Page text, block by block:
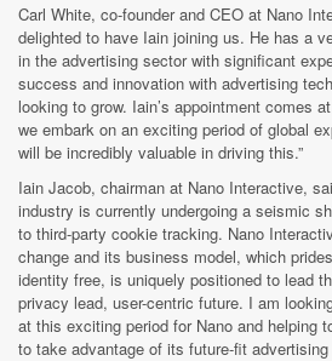
Carl White, co-founder and CEO at Nano
delighted to have Iain joining us. He has a
in the advertising sector with significant
success and innovation with advertising
looking to grow. Iain’s appointment comes
we embark on an exciting period of global
will be incredibly valuable in driving this.”
Iain Jacob, chairman at Nano Interactive,
industry is currently undergoing a seismic
to third-party cookie tracking. Nano
change and its business model, which
identity free, is uniquely positioned to lead
privacy lead, user-centric future. I am
at this exciting period for Nano and helping
to take advantage of its future-fit advertising